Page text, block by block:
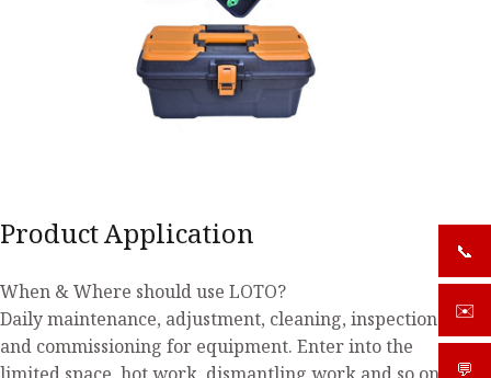
Product Application
When & Where should use LOTO?
Daily maintenance, adjustment, cleaning, inspection
and commissioning for equipment. Enter into the
📞
✉️
💬